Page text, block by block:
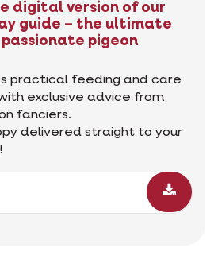
digital version of our
guide – the ultimate
pigeon
practical feeding and care
exclusive advice from
fanciers.
delivered straight to your